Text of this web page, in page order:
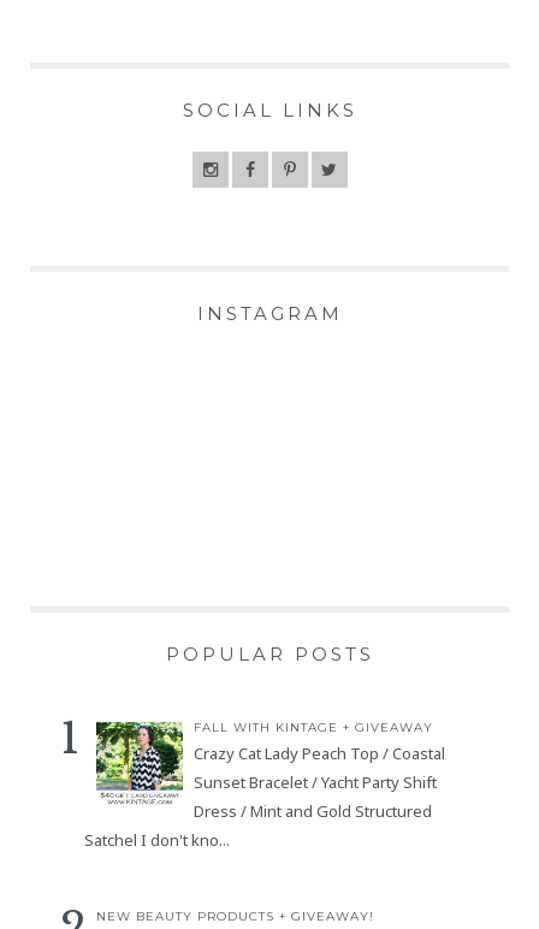
SOCIAL LINKS
INSTAGRAM
POPULAR POSTS
FALL WITH KINTAGE + GIVEAWAY
Crazy Cat Lady Peach Top / Coastal
Sunset Bracelet / Yacht Party Shift
Dress / Mint and Gold Structured
Satchel I don't kno...
NEW BEAUTY PRODUCTS + GIVEAWAY!